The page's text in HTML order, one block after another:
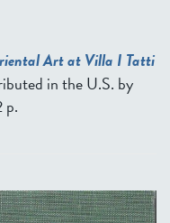
Art at Villa I Tatti
in the U.S. by
p.